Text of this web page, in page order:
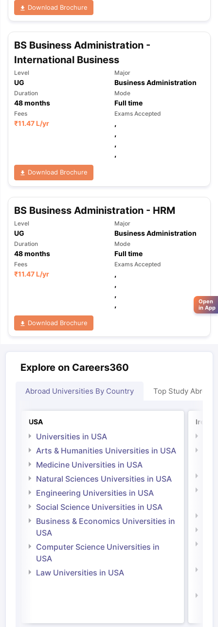
Download Brochure
BS Business Administration -
International Business
Level
UG
Major
Business Administration
Duration
48months
Mode
Full time
Fees
₹11.47 L/yr
Exams Accepted
,
,
,
,
Download Brochure
BS Business Administration - HRM
Level
UG
Major
Business Administration
Duration
48months
Mode
Full time
Fees
₹11.47 L/yr
Exams Accepted
,
,
,
,
Download Brochure
Explore on Careers360
Abroad Universities By Country Top Study Abroad
USA
Universities in USA
Arts & Humanities Universities in USA
Medicine Universities in USA
Natural Sciences Universities in USA
Engineering Universities in USA
Social Science Universities in USA
Business & Economics Universities in
USA
Computer Science Universities in
USA
Law Universities in USA
Open
in App